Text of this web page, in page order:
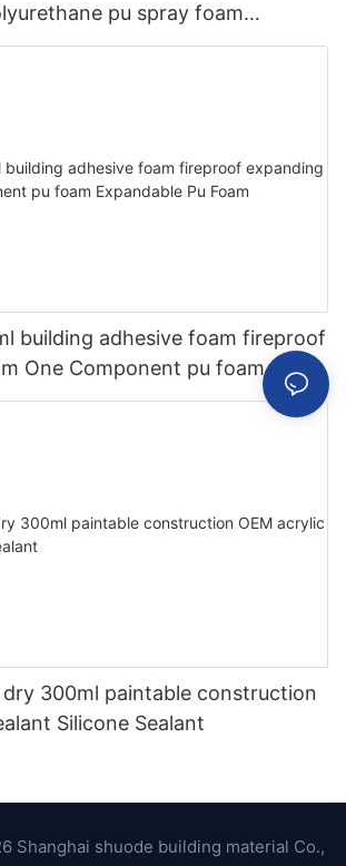
pu spray foam
building adhesive foam fireproof
One Component pu foam
Foam
dry 300ml paintable construction
Silicone Sealant
Shanghai shuode building material Co.,